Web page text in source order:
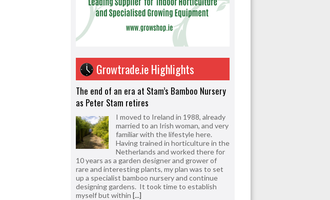
Growtrade.ie Highlights
The end of an era at Stam’s Bamboo Nursery
as Peter Stam retires
I moved to Ireland in 1988, already
married to an Irish woman, and very
familiar with the lifestyle here.
Having trained in horticulture in the
Netherlands and worked there for
10 years as a garden designer and grower of
rare and interesting plants, my plan was to set
up a specialist bamboo nursery and continue
designing gardens. It took time to establish
myself but within [...]